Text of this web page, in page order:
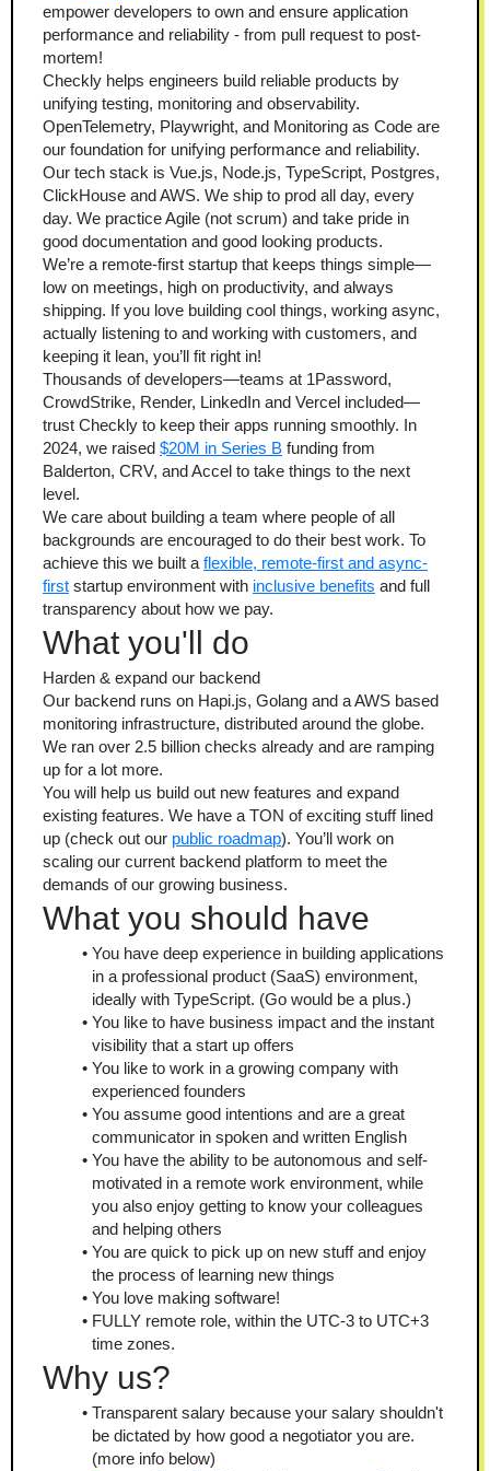
empower developers to own and ensure application
performance and reliability - from pull request to post-
mortem!
Checkly helps engineers build reliable products by
unifying testing, monitoring and observability.
OpenTelemetry, Playwright, and Monitoring as Code are
our foundation for unifying performance and reliability.
Our tech stack is Vue.js, Node.js, TypeScript, Postgres,
ClickHouse and AWS. We ship to prod all day, every
day. We practice Agile (not scrum) and take pride in
good documentation and good looking products.
We’re a remote-first startup that keeps things simple—
low on meetings, high on productivity, and always
shipping. If you love building cool things, working async,
actually listening to and working with customers, and
keeping it lean, you’ll fit right in!
Thousands of developers—teams at 1Password,
CrowdStrike, Render, LinkedIn and Vercel included—
trust Checkly to keep their apps running smoothly. In
2024, we raised $20M in Series B funding from
Balderton, CRV, and Accel to take things to the next
level.
We care about building a team where people of all
backgrounds are encouraged to do their best work. To
achieve this we built a flexible, remote-first and async-
first startup environment with inclusive benefits and full
transparency about how we pay.
What you'll do
Harden & expand our backend
Our backend runs on Hapi.js, Golang and a AWS based
monitoring infrastructure, distributed around the globe.
We ran over 2.5 billion checks already and are ramping
up for a lot more.
You will help us build out new features and expand
existing features. We have a TON of exciting stuff lined
up (check out our public roadmap). You’ll work on
scaling our current backend platform to meet the
demands of our growing business.
What you should have
You have deep experience in building applications
in a professional product (SaaS) environment,
ideally with TypeScript. (Go would be a plus.)
You like to have business impact and the instant
visibility that a start up offers
You like to work in a growing company with
experienced founders
You assume good intentions and are a great
communicator in spoken and written English
You have the ability to be autonomous and self-
motivated in a remote work environment, while
you also enjoy getting to know your colleagues
and helping others
You are quick to pick up on new stuff and enjoy
the process of learning new things
You love making software!
FULLY remote role, within the UTC-3 to UTC+3
time zones.
Why us?
Transparent salary because your salary shouldn't
be dictated by how good a negotiator you are.
(more info below)